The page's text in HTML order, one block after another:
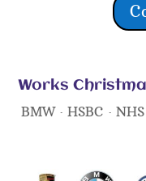
Works
BMW · HSBC ·